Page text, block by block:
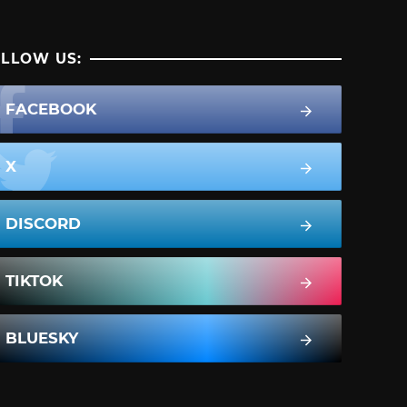
US:
FACEBOOK
X
DISCORD
TIKTOK
BLUESKY